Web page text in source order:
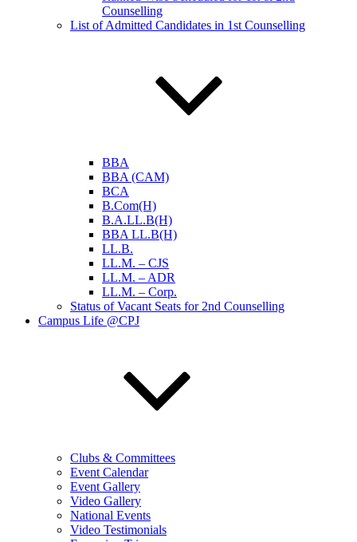
Counselling
List of Admitted Candidates in 1st Counselling
BBA
BBA (CAM)
BCA
B.Com(H)
B.A.LL.B(H)
BBA LL.B(H)
LL.B.
LL.M. – CJS
LL.M. – ADR
LL.M. – Corp.
Status of Vacant Seats for 2nd Counselling
Campus Life @CPJ
Clubs & Committees
Event Calendar
Event Gallery
Video Gallery
National Events
Video Testimonials